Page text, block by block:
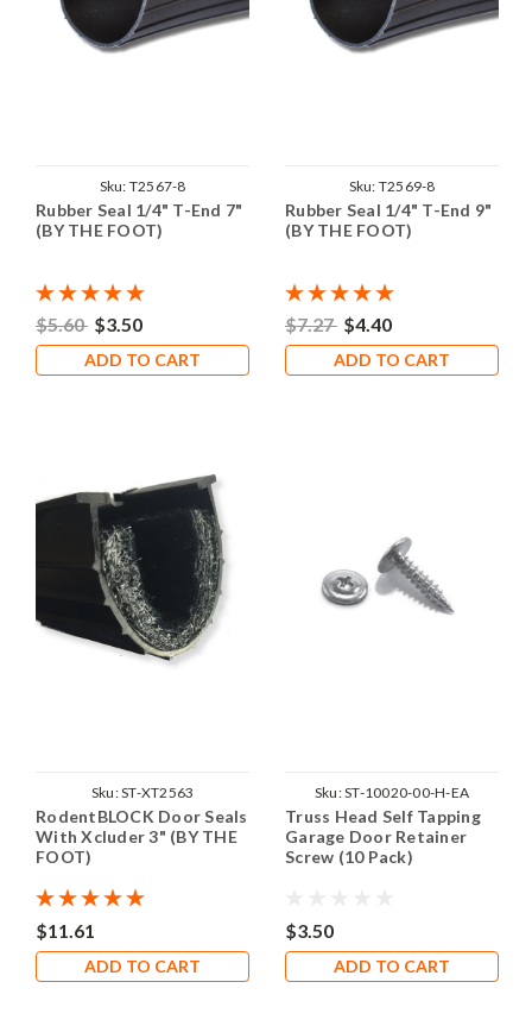
Sku: T2567-8
Rubber Seal 1/4" T-End 7"
(BY THE FOOT)
$5.60 $3.50
ADD TO CART
Sku: T2569-8
Rubber Seal 1/4" T-End 9"
(BY THE FOOT)
$7.27 $4.40
ADD TO CART
Sku:ST-XT2563
RodentBLOCK Door Seals
With Xcluder 3" (BY THE
FOOT)
$11.61
ADD TO CART
Sku:ST-10020-00-H-EA
Truss Head Self Tapping
Garage Door Retainer
Screw (10 Pack)
$3.50
ADD TO CART